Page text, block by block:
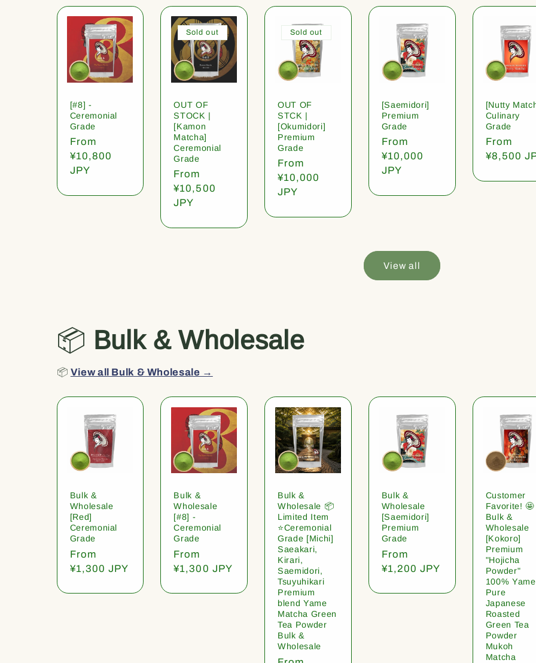
[#8] -
Ceremonial
Grade
Regular
price
From
¥10,800
JPY
Sold out
OUT OF
STOCK |
[Kamon
Matcha]
Ceremonial
Grade
Regular
price
From
¥10,500
JPY
Sold out
OUT OF
STCK |
[Okumidori]
Premium
Grade
Regular
price
From
¥10,000
JPY
[Saemidori]
Premium
Grade
Regular
price
From
¥10,000
JPY
[Nutty
Culinary
Grade
Regular
price
From
¥8,500
View all
📦 Bulk & Wholesale
📦 View all Bulk & Wholesale →
Bulk &
Wholesale
[Red]
Ceremonial
Grade
Regular
price
From
¥1,300 JPY
Bulk &
Wholesale
[#8] -
Ceremonial
Grade
Regular
price
From
¥1,300 JPY
Bulk &
Wholesale 📦
Limited Item
⭐️Ceremonial
Grade [Michi]
Saeakari,
Kirari,
Saemidori,
Tsuyuhikari
Premium
blend Yame
Matcha Green
Tea Powder
Bulk &
Wholesale
Bulk &
Wholesale
[Saemidori]
Premium
Grade
Regular
price
From
¥1,200 JPY
Customer
Favorite! 🤩
Bulk &
Wholesale
[Kokoro]
Premium
"Hojicha
Powder"
100% Yame
Pure
Japanese
Roasted
Green Tea
Powder
Mukoh
Matcha